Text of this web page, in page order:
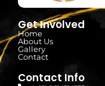
Get Involved
Home
About Us
Gallery
Contact
Contact Info